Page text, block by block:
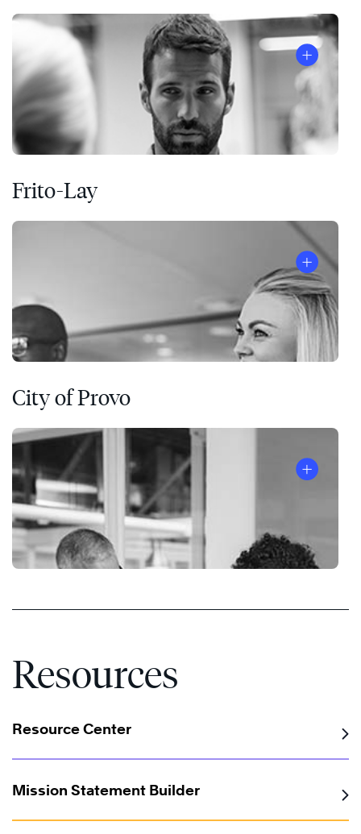
Frito-Lay
City of Provo
Resources
Resource Center
Mission Statement Builder